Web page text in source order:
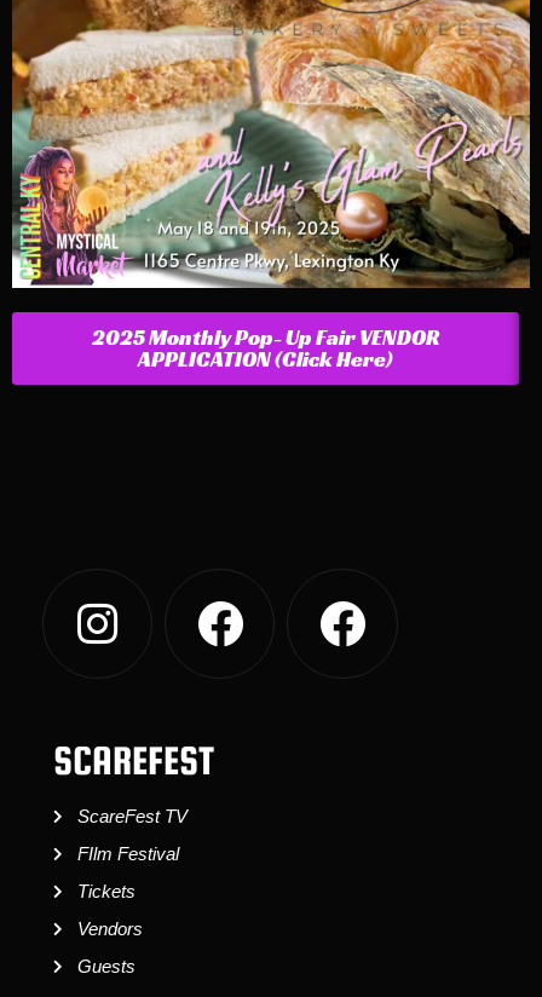
2025 Monthly Pop- Up Fair VENDOR
APPLICATION (Click Here)
SCAREFEST
ScareFest TV
FIlm Festival
Tickets
Vendors
Guests